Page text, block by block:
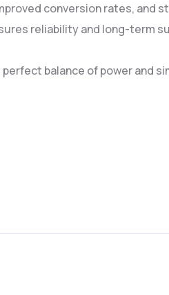
conversion rates, and
reliability and long-term
balance of power and